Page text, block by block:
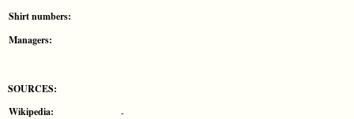
Shirt numbers:
Managers:
SOURCES:
Wikipedia:
-